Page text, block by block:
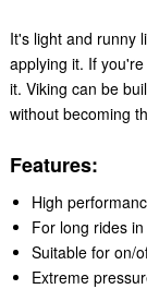
It's light and runny
applying it. If
it. Viking can be
without becoming
Features:
High
For long rides
Suitable for on/
Extreme